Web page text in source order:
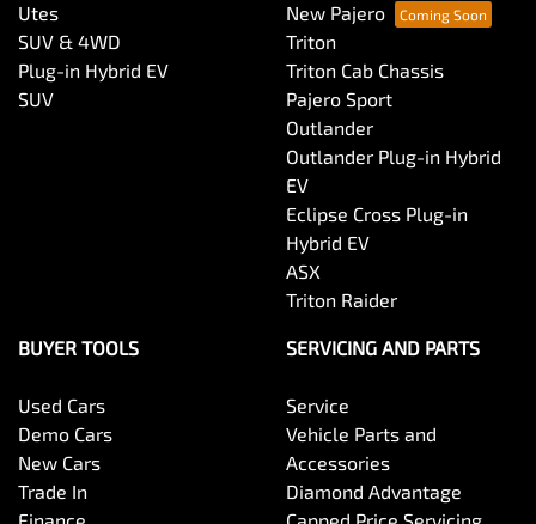
Utes
SUV & 4WD
Plug-in Hybrid EV
SUV
New Pajero
Triton
Triton Cab Chassis
Pajero Sport
Outlander
Outlander Plug-in Hybrid
EV
Eclipse Cross Plug-in
Hybrid EV
ASX
Triton Raider
BUYER TOOLS
Used Cars
Demo Cars
New Cars
Trade In
SERVICING AND PARTS
Service
Vehicle Parts and
Accessories
Diamond Advantage